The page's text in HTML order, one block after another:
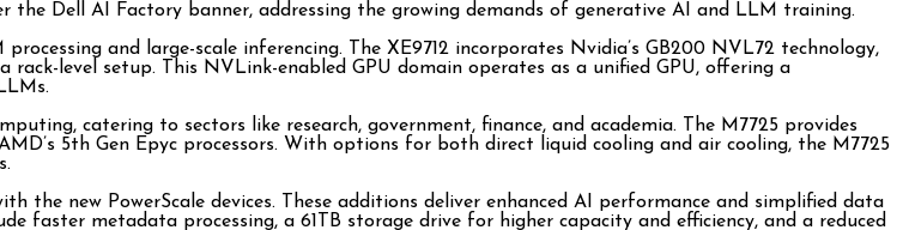
Dell AI Factory banner, addressing the growing demands of generative AI and LLM training.
and large-scale inferencing. The XE9712 incorporates Nvidia’s GB200 NVL72 technology,
level setup. This NVLink-enabled GPU domain operates as a unified GPU, offering a
catering to sectors like research, government, finance, and academia. The M7725 provides
5th Gen Epyc processors. With options for both direct liquid cooling and air cooling, the M7725
the new PowerScale devices. These additions deliver enhanced AI performance and simplified data
faster metadata processing, a 61TB storage drive for higher capacity and efficiency, and a reduced